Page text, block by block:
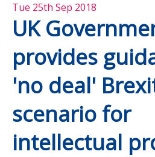
Tue 25th Sep 2018
UK
provides
'no deal'
scenario for
intellectual